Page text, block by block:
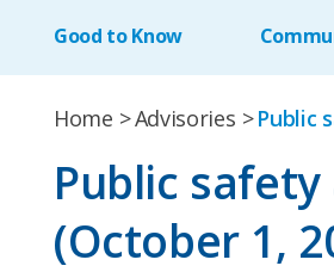
Good to Know
Home Advisories Public
Public
(October 1,